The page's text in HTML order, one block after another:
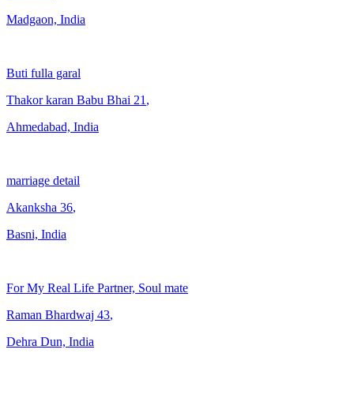
Madgaon, India
Buti fulla garal
Thakor karan Babu Bhai 21 ,
Ahmedabad, India
marriage detail
Akanksha 36,
Basni, India
For My Real Life Partner, Soul mate
Raman Bhardwaj 43,
Dehra Dun, India